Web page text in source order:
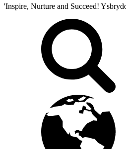
'Inspire, Nurture and Succeed!